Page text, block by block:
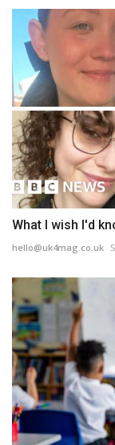
What I wish I'd
hello@uk4mag.co.uk